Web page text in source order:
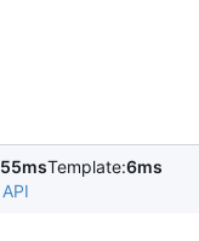
55msTemplate:6ms
API